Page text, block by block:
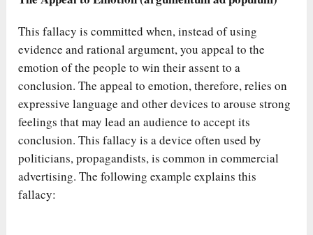
This fallacy is committed when, instead of using
evidence and rational argument, you appeal to the
emotion of the people to win their assent to a
conclusion. The appeal to emotion, therefore, relies on
expressive language and other devices to arouse strong
feelings that may lead an audience to accept its
conclusion. This fallacy is a device often used by
politicians, propagandists, is common in commercial
advertising. The following example explains this
fallacy: